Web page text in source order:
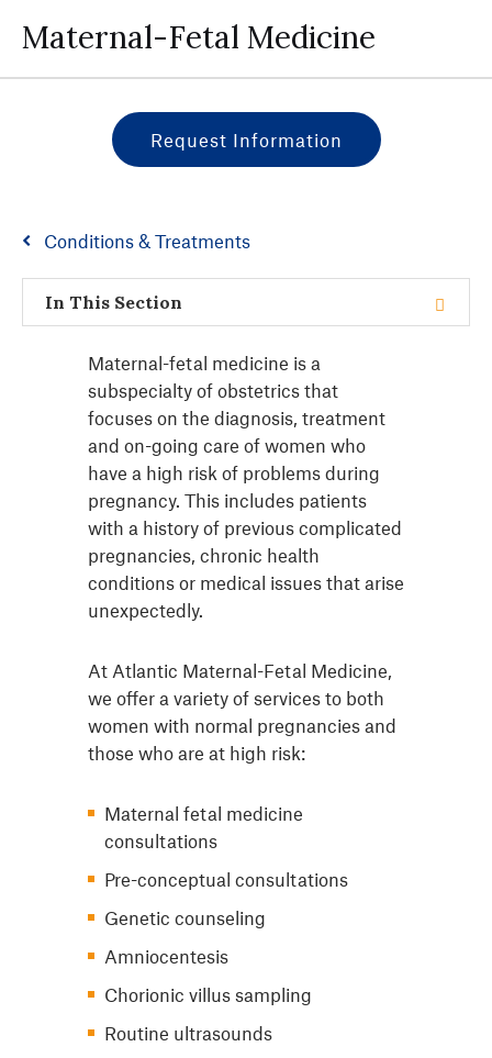
Maternal-Fetal Medicine
Request Information
Conditions & Treatments
In This Section
Maternal-fetal medicine is a
subspecialty of obstetrics that
focuses on the diagnosis, treatment
and on-going care of women who
have a high risk of problems during
pregnancy. This includes patients
with a history of previous complicated
pregnancies, chronic health
conditions or medical issues that arise
unexpectedly.
At Atlantic Maternal-Fetal Medicine,
we offer a variety of services to both
women with normal pregnancies and
those who are at high risk:
Maternal fetal medicine
consultations
Pre-conceptual consultations
Genetic counseling
Amniocentesis
Chorionic villus sampling
Routine ultrasounds